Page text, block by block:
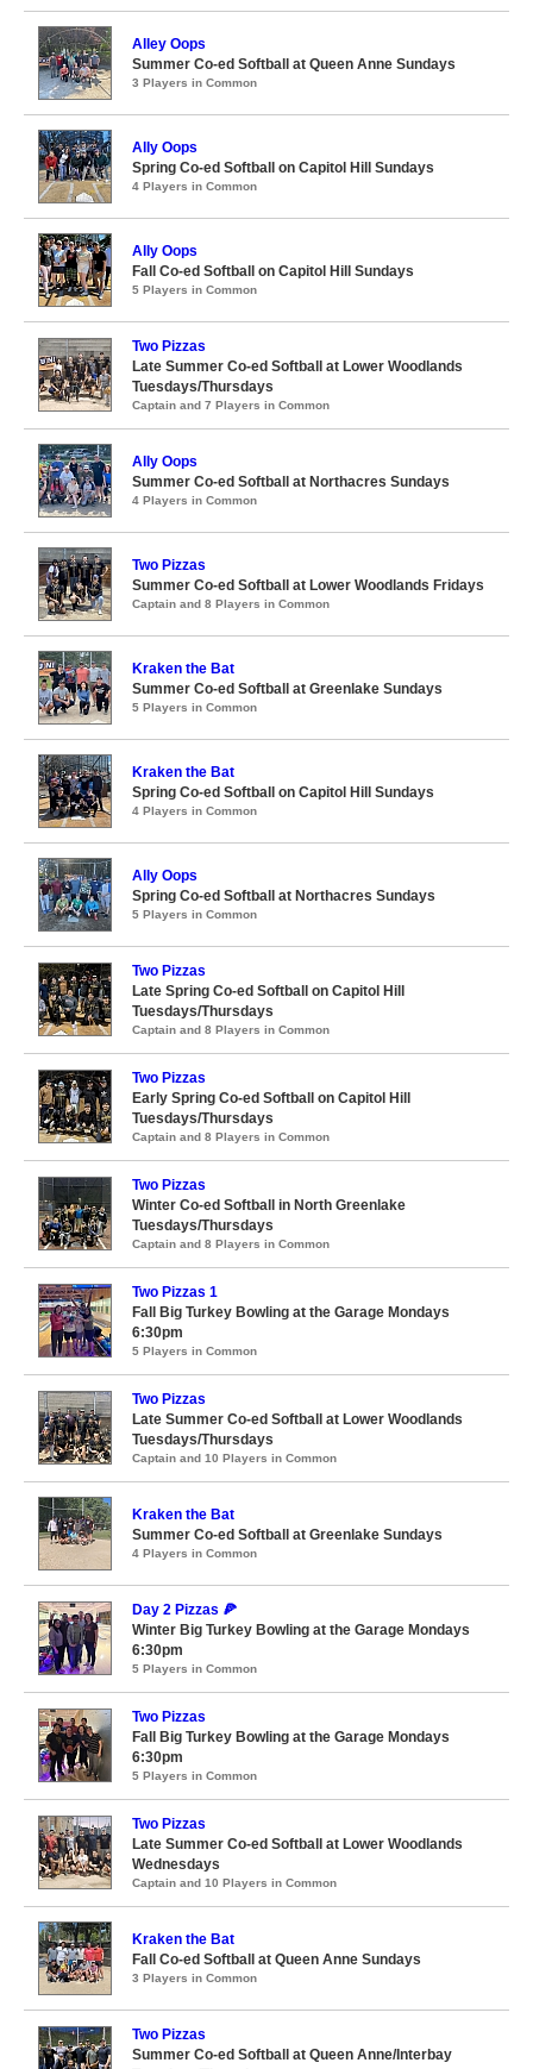
Alley Oops
Summer Co-ed Softball at Queen Anne Sundays
3 Players in Common
Ally Oops
Spring Co-ed Softball on Capitol Hill Sundays
4 Players in Common
Ally Oops
Fall Co-ed Softball on Capitol Hill Sundays
5 Players in Common
Two Pizzas
Late Summer Co-ed Softball at Lower Woodlands
Tuesdays/Thursdays
Captain and 7 Players in Common
Ally Oops
Summer Co-ed Softball at Northacres Sundays
4 Players in Common
Two Pizzas
Summer Co-ed Softball at Lower Woodlands Fridays
Captain and 8 Players in Common
Kraken the Bat
Summer Co-ed Softball at Greenlake Sundays
5 Players in Common
Kraken the Bat
Spring Co-ed Softball on Capitol Hill Sundays
4 Players in Common
Ally Oops
Spring Co-ed Softball at Northacres Sundays
5 Players in Common
Two Pizzas
Late Spring Co-ed Softball on Capitol Hill
Tuesdays/Thursdays
Captain and 8 Players in Common
Two Pizzas
Early Spring Co-ed Softball on Capitol Hill
Tuesdays/Thursdays
Captain and 8 Players in Common
Two Pizzas
Winter Co-ed Softball in North Greenlake
Tuesdays/Thursdays
Captain and 8 Players in Common
Two Pizzas 1
Fall Big Turkey Bowling at the Garage Mondays
6:30pm
5 Players in Common
Two Pizzas
Late Summer Co-ed Softball at Lower Woodlands
Tuesdays/Thursdays
Captain and 10 Players in Common
Kraken the Bat
Summer Co-ed Softball at Greenlake Sundays
4 Players in Common
Day 2 Pizzas 🍕
Winter Big Turkey Bowling at the Garage Mondays
6:30pm
5 Players in Common
Two Pizzas
Fall Big Turkey Bowling at the Garage Mondays
6:30pm
5 Players in Common
Two Pizzas
Late Summer Co-ed Softball at Lower Woodlands
Wednesdays
Captain and 10 Players in Common
Kraken the Bat
Fall Co-ed Softball at Queen Anne Sundays
3 Players in Common
Two Pizzas
Summer Co-ed Softball at Queen Anne/Interbay